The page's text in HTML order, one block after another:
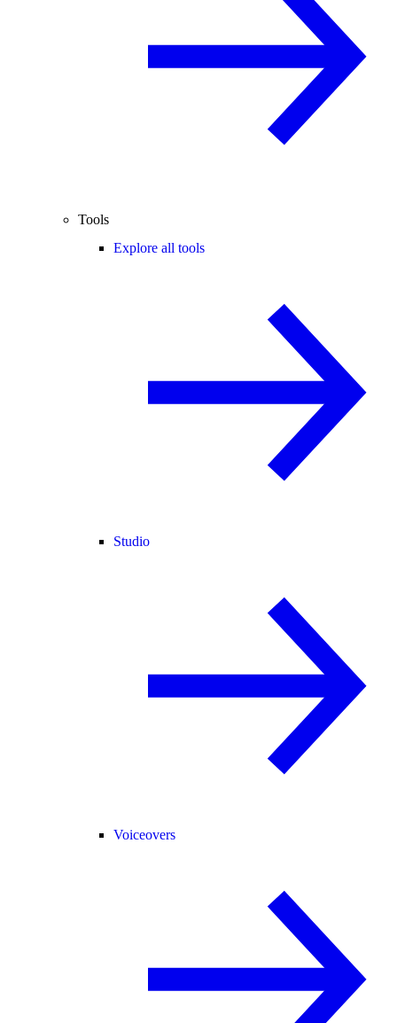
Tools
Explore all tools
Studio
Voiceovers